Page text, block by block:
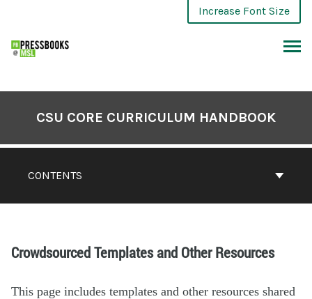
Increase Font Size
CONTENTS
CSU CORE CURRICULUM HANDBOOK
Crowdsourced Templates and Other Resources
This page includes templates and other resources shared